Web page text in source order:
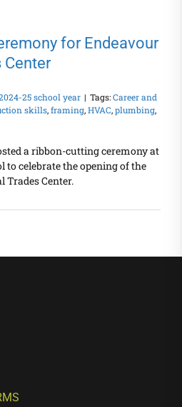
for Endeavour
Center
25 school year | Tags:Career and
skills,framing,HVAC,plumbing,
a ribbon-cutting ceremony at
to celebrate the opening of the
Trades Center.